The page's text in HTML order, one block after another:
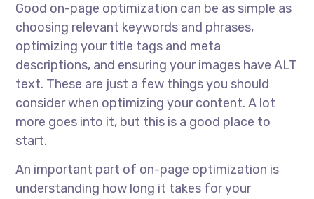
Good on-page optimization can be as simple as
choosing relevant keywords and phrases,
optimizing your title tags and meta
descriptions, and ensuring your images have ALT
text. These are just a few things you should
consider when optimizing your content. A lot
more goes into it, but this is a good place to
start.
An important part of on-page optimization is
understanding how long it takes for your